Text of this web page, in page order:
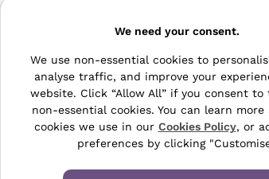
The Archive Centre
Honeywood Road,
Dover, Kent,
CT16 3EH
01304 383838
info@selectabase.co.uk
We need your consent.
We use non-essential cookies to
analyse traffic, and improve your
website. Click “Allow All” if you consent to
non-essential cookies. You can learn
cookies we use in our Cookies Policy, or
preferences by clicking